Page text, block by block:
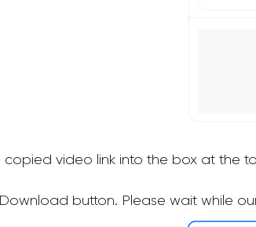
copied video link into the box at the
button. Please wait while